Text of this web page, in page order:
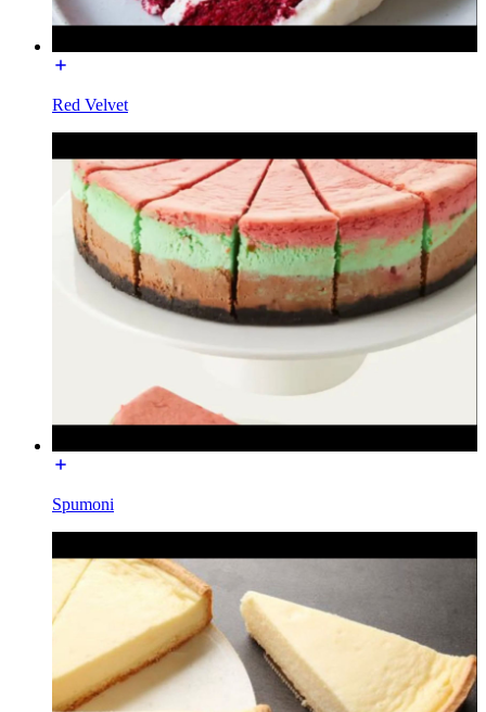
Red Velvet
Spumoni